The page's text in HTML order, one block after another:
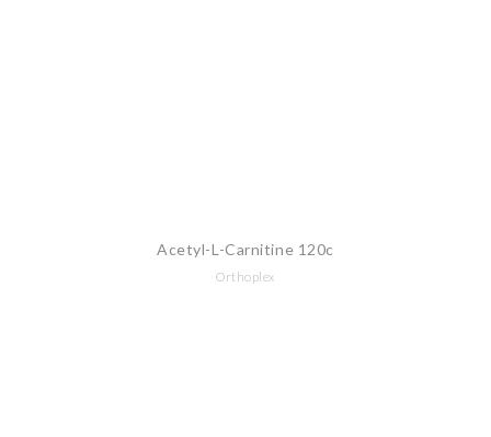
Acetyl-L-Carnitine 120c
Orthoplex